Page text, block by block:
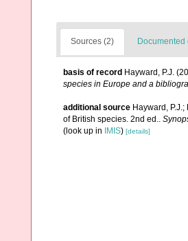
Sources (2)
basis of record Hayward, P.J.
species in Europe and a
additional source Hayward,
of British species. 2nd ed..
(look up in
IMIS) [details]